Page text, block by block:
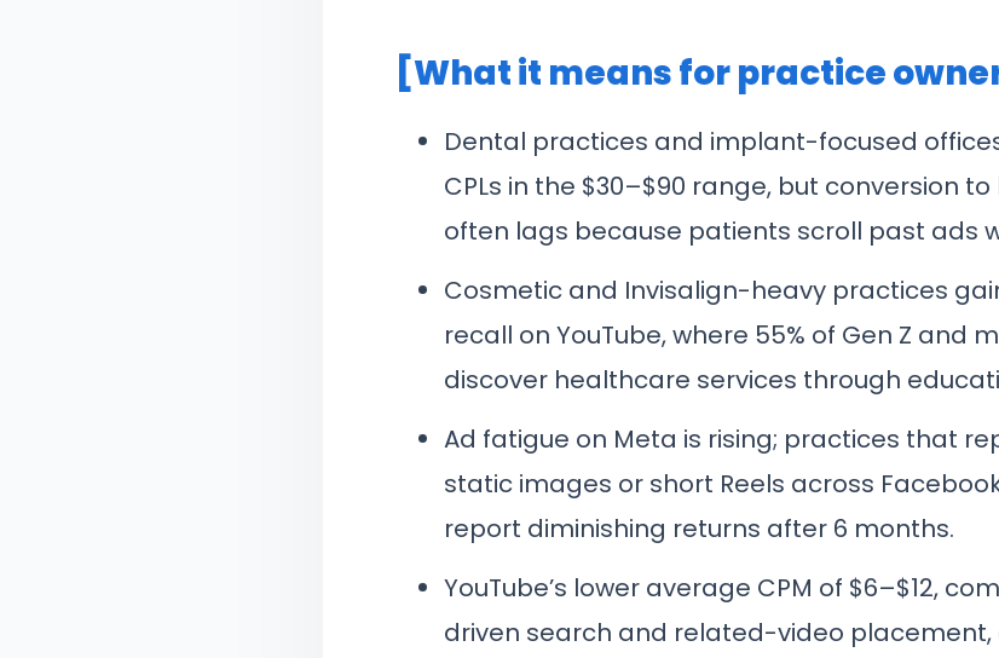
[What it means for practice
Dental practices and implant-focused
CPLs in the $30–$90 range, but conversion
often lags because patients scroll past ads
Cosmetic and Invisalign-heavy practices
recall on YouTube, where 55% of Gen Z and
discover healthcare services through
Ad fatigue on Meta is rising; practices that
static images or short Reels across
report diminishing returns after 6 months.
YouTube’s lower average CPM of $6–$12,
driven search and related-video